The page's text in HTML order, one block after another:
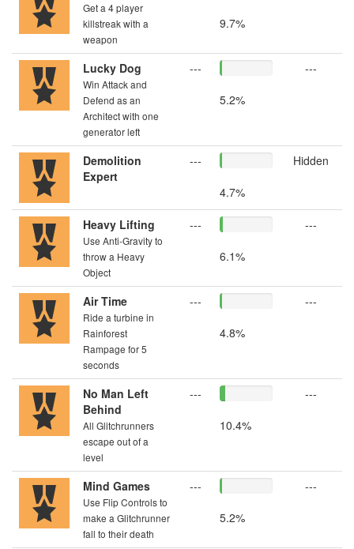
Get a 4 player
killstreak with a
weapon
9.7%
Lucky Dog
Win Attack and
Defend as an
Architect with one
generator left
---
5.2%
---
Demolition
Expert
---
4.7%
Hidden
Heavy Lifting
Use Anti-Gravity to
throw a Heavy
Object
---
6.1%
---
Air Time
Ride a turbine in
Rainforest
Rampage for 5
seconds
---
4.8%
---
No Man Left
Behind
All Glitchrunners
escape out of a
level
---
10.4%
---
Mind Games
Use Flip Controls to
make a Glitchrunner
fall to their death
---
5.2%
---